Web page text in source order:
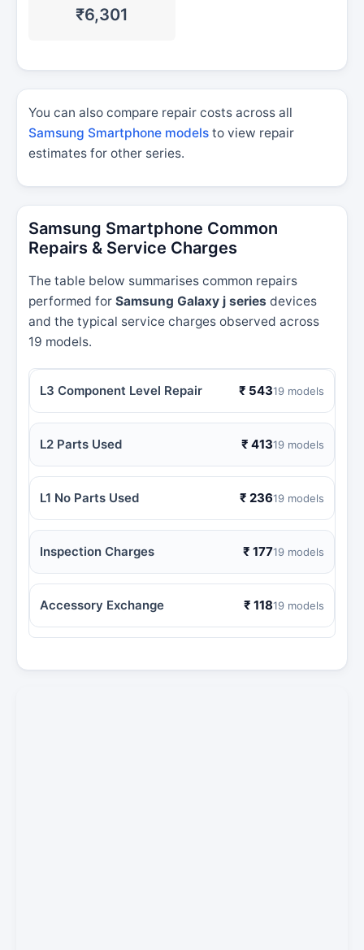
₹6,301
You can also compare repair costs across all
Samsung Smartphone models to view repair
estimates for other series.
Samsung Smartphone Common
Repairs & Service Charges
The table below summarises common repairs
performed for Samsung Galaxy j series devices
and the typical service charges observed across
19 models.
L3 Component Level Repair ₹ 54319 models
L2 Parts Used ₹ 41319 models
L1 No Parts Used ₹ 23619 models
Inspection Charges ₹ 17719 models
Accessory Exchange ₹ 11819 models